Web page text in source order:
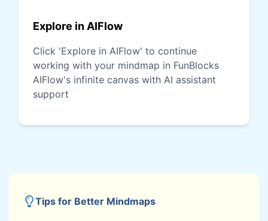
Explore in AIFlow
Click 'Explore in AIFlow' to continue
working with your mindmap in FunBlocks
AIFlow's infinite canvas with AI assistant
support
Tips for Better Mindmaps